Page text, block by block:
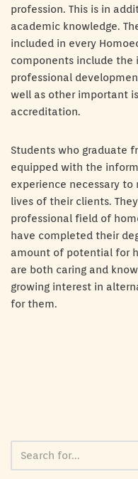
profession. This is in
academic knowledge.
included in every
components include
professional
well as other important
accreditation.
Students who graduate
equipped with the
experience necessary
lives of their clients.
professional field of
have completed their
amount of potential for
are both caring and
growing interest in
for them.